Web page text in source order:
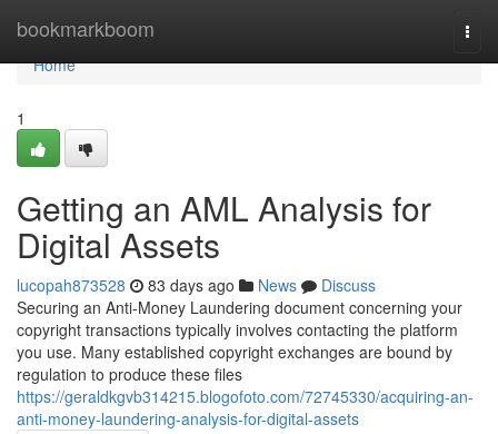
bookmarkboom
Home
Home
1
Getting an AML Analysis for
Digital Assets
lucopah873528 83 days ago News
Discuss
Securing an Anti-Money Laundering document concerning your
copyright transactions typically involves contacting the platform
you use. Many established copyright exchanges are bound by
regulation to produce these files
https://geraldkgvb314215.blogofoto.com/72745330/acquiring-an-
anti-money-laundering-analysis-for-digital-assets